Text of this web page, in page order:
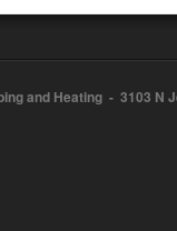
and Heating - 3103 N